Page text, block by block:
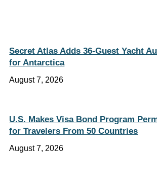
Secret Atlas Adds 36-Guest Yacht
for Antarctica
August 7, 2026
U.S. Makes Visa Bond Program
for Travelers From 50 Countries
August 7, 2026